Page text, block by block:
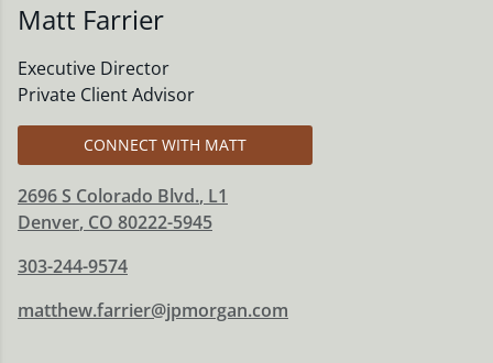
Matt Farrier
Executive Director
Private Client Advisor
CONNECT WITH MATT
2696 S Colorado Blvd., L1
Denver, CO 80222-5945
303-244-9574
matthew.farrier@jpmorgan.com